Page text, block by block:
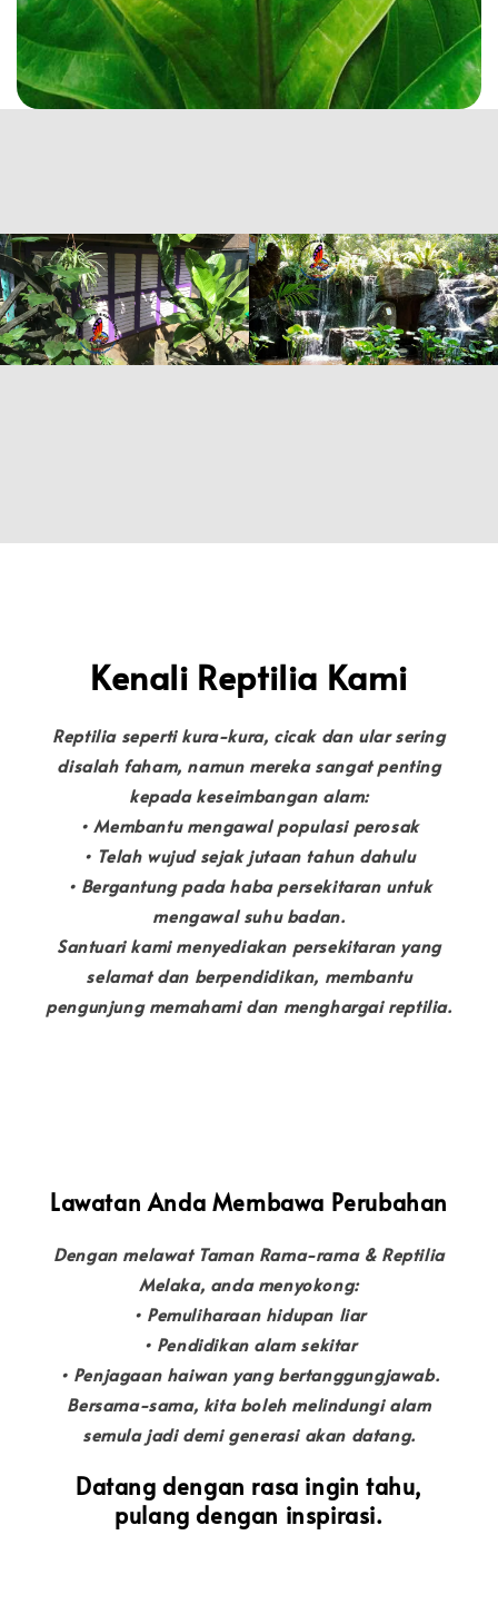
Kenali Reptilia Kami
Reptilia seperti kura-kura, cicak dan ular sering
disalah faham, namun mereka sangat penting
kepada keseimbangan alam:
• Membantu mengawal populasi perosak
• Telah wujud sejak jutaan tahun dahulu
• Bergantung pada haba persekitaran untuk
mengawal suhu badan.
Santuari kami menyediakan persekitaran yang
selamat dan berpendidikan, membantu
pengunjung memahami dan menghargai reptilia.
Lawatan Anda Membawa Perubahan
Dengan melawat Taman Rama-rama & Reptilia
Melaka, anda menyokong:
• Pemuliharaan hidupan liar
• Pendidikan alam sekitar
• Penjagaan haiwan yang bertanggungjawab.
Bersama-sama, kita boleh melindungi alam
semula jadi demi generasi akan datang.
Datang dengan rasa ingin tahu,
pulang dengan inspirasi.